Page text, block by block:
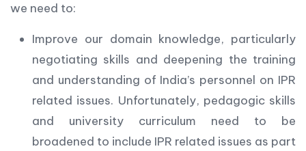
we need to:
Improve our domain knowledge, particularly
negotiating skills and deepening the training
and understanding of India’s personnel on IPR
related issues. Unfortunately, pedagogic skills
and university curriculum need to be
broadened to include IPR related issues as part